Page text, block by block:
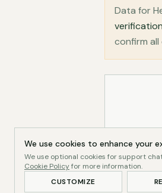
Data for
confirm
We use cookies to enhance your
We use optional cookies for support
Cookie Policyfor more information.
CUSTOMIZE